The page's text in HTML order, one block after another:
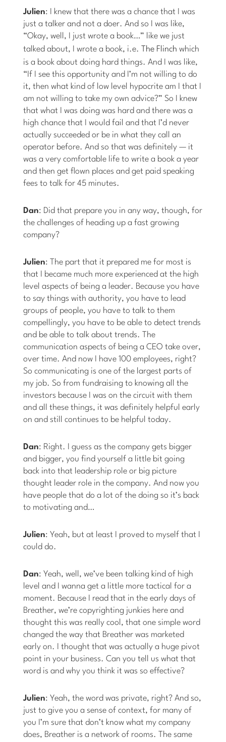
Julien: I knew that there was a chance that I was
just a talker and not a doer. And so I was like,
“Okay, well, I just wrote a book…” like we just
talked about, I wrote a book, i.e.
The Flinch which
is a book about doing hard things. And I was like,
“If I see this opportunity and I’m not willing to do
it, then what kind of low level hypocrite am I that I
am not willing to take my own advice?” So I knew
that what I was doing was hard and there was a
high chance that I would fail and that I’d never
actually succeeded or be in what they call an
operator before. And so that was definitely — it
was a very comfortable life to write a book a year
and then get flown places and get paid speaking
fees to talk for 45 minutes.
Dan: Did that prepare you in any way, though, for
the challenges of heading up a fast growing
company?
Julien: The part that it prepared me for most is
that I became much more experienced at the high
level aspects of being a leader. Because you have
to say things with authority, you have to lead
groups of people, you have to talk to them
compellingly, you have to be able to detect trends
and be able to talk about trends. The
communication aspects of being a CEO take over,
over time. And now I have 100 employees, right?
So communicating is one of the largest parts of
my job. So from fundraising to knowing all the
investors because I was on the circuit with them
and all these things, it was definitely helpful early
on and still continues to be helpful today.
Dan: Right. I guess as the company gets bigger
and bigger, you find yourself a little bit going
back into that leadership role or big picture
thought leader role in the company. And now you
have people that do a lot of the doing so it’s back
to motivating and…
Julien: Yeah, but at least I proved to myself that I
could do.
Dan: Yeah, well, we’ve been talking kind of high
level and I wanna get a little more tactical for a
moment. Because I read that in the early days of
Breather, we’re copyrighting junkies here and
thought this was really cool, that one simple word
changed the way that Breather was marketed
early on. I thought that was actually a huge pivot
point in your business. Can you tell us what that
word is and why you think it was so effective?
Julien: Yeah, the word was private, right? And so,
just to give you a sense of context, for many of
you I’m sure that don’t know what my company
does, Breather is a network of rooms. The same